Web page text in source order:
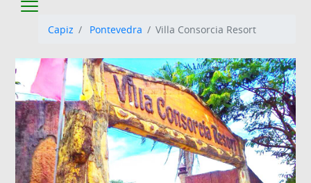
Capiz Pontevedra Villa Consorcia Resort